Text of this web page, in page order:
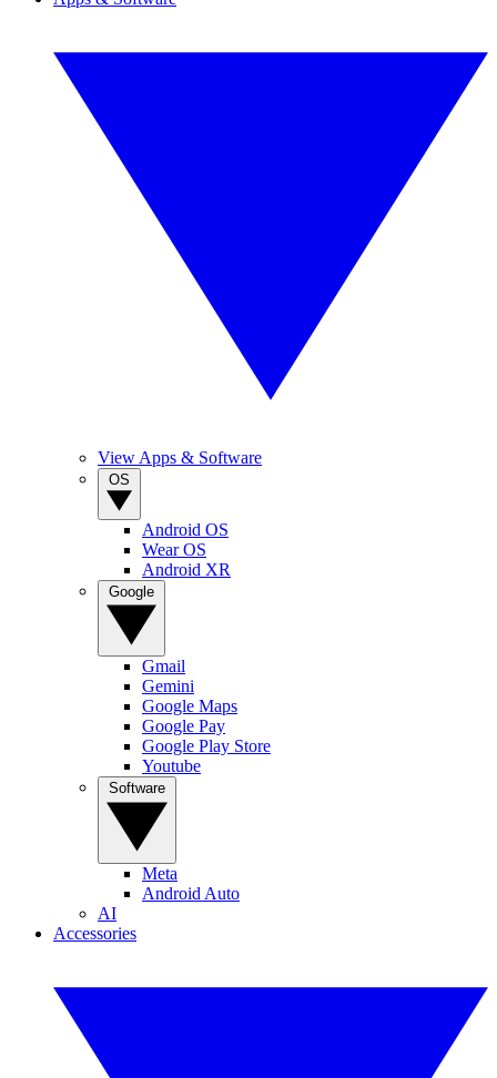
View Apps & Software
Android OS
Wear OS
Android XR
Gmail
Gemini
Google Maps
Google Pay
Google Play Store
Youtube
Meta
Android Auto
AI
Accessories